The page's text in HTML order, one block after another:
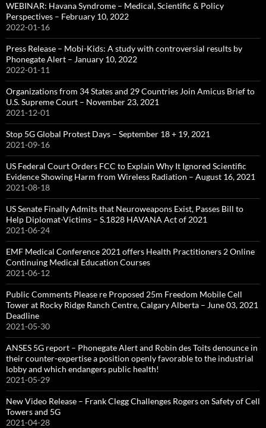
WEBINAR: Havana Syndrome – Medical, Scientific & Policy
Perspectives – February 10, 2022
2022-01-16
Press Release – Mobi-Kids: A study with controversial results by
Phonegate Alert – January 10, 2022
2022-01-11
Organizations from 34 States and 29 Countries Join Amicus Brief to
U.S. Supreme Court – November 23, 2021
2021-12-01
Stop 5G Global Protest Days – September 18 + 19, 2021
2021-09-16
US Federal Court Orders FCC to Explain Why It Ignored Scientific
Evidence Showing Harm from Wireless Radiation – August 16, 2021
2021-08-18
US Senate Finally Admits that Neuroweapons Exist, Passes Bill to
Help Diplomat-Victims – S.1828 HAVANA Act of 2021
2021-06-24
EMF Medical Conference 2021 offers Health Practitioners 2 Online
Continuing Medical Education Courses
2021-06-12
Public Comments Please re Proposed 25m Freedom Mobile Cell
Tower at Rocky Ridge Ranch Centre, Calgary Alberta – June 03, 2021
Deadline
2021-05-30
ANSES 5G report – Phonegate Alert and Robin des Toits denounce in
their counter-expertise a position openly favorable to the industrial
lobby and which endangers public health!
2021-05-29
New Video Release – Frank Clegg Challenges Rogers on Safety of Cell
Towers and 5G
2021-04-28